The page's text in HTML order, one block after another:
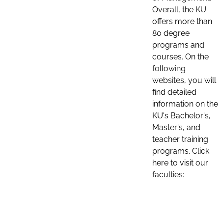
Overall, the KU
offers more than
80 degree
programs and
courses. On the
following
websites, you will
find detailed
information on the
KU's Bachelor's,
Master's, and
teacher training
programs. Click
here to visit our
faculties: